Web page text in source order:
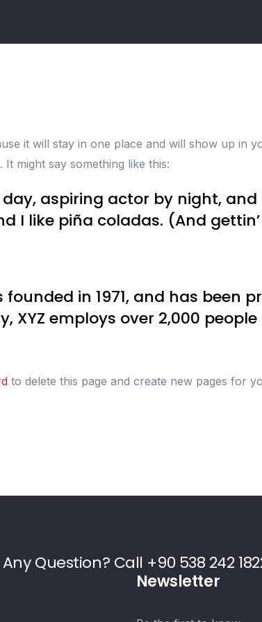
it will stay in one place and will show up in
might say something like this:
aspiring actor by night,
I like piña coladas. (And
founded in 1971, and has
XYZ employs over 2,000
to delete this page and create new pages for
Question? Call +90 538 242
Newsletter